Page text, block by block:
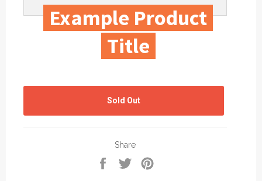
Example Product
Title
Sold Out
Share
Share
Tweet